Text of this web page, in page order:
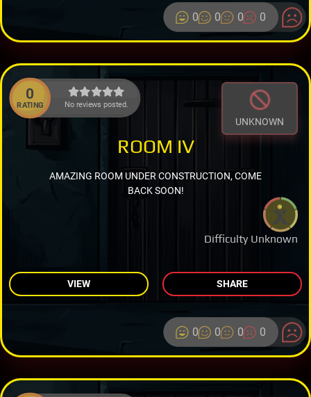
0 0 0 0
0
RATING No reviews posted.
UNKNOWN
Difficulty Unknown
ROOM IV
AMAZING ROOM UNDER CONSTRUCTION, COME
BACK SOON!
VIEW SHARE
0 0 0 0